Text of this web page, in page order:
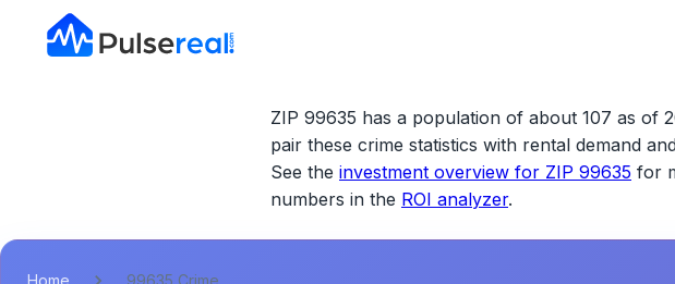
ZIP 99635 has a population of about 107 as of
pair these crime statistics with rental demand
See the investment overview for ZIP 99635 for
numbers in the ROI analyzer.
Home 99635 Crime